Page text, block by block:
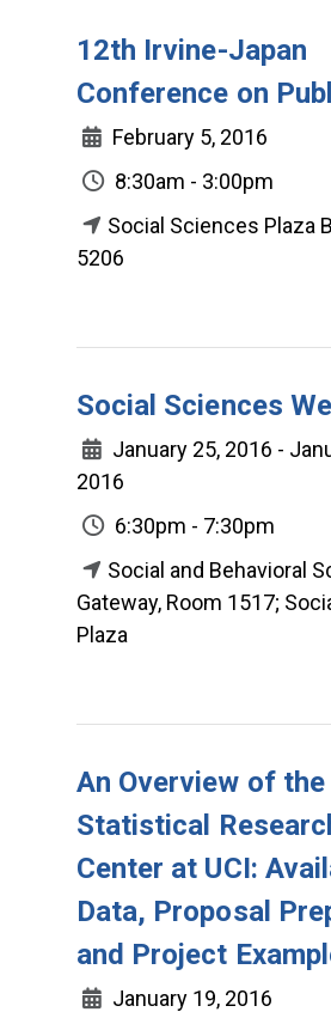
12th Irvine-Japan
Conference on
February 5, 2016
8:30am - 3:00pm
Social Sciences Plaza
5206
Social Sciences
January 25, 2016 -
2016
6:30pm - 7:30pm
Social and Behavioral
Gateway, Room 1517;
Plaza
An Overview of the
Statistical
Center at UCI:
Data, Proposal
and Project
January 19, 2016